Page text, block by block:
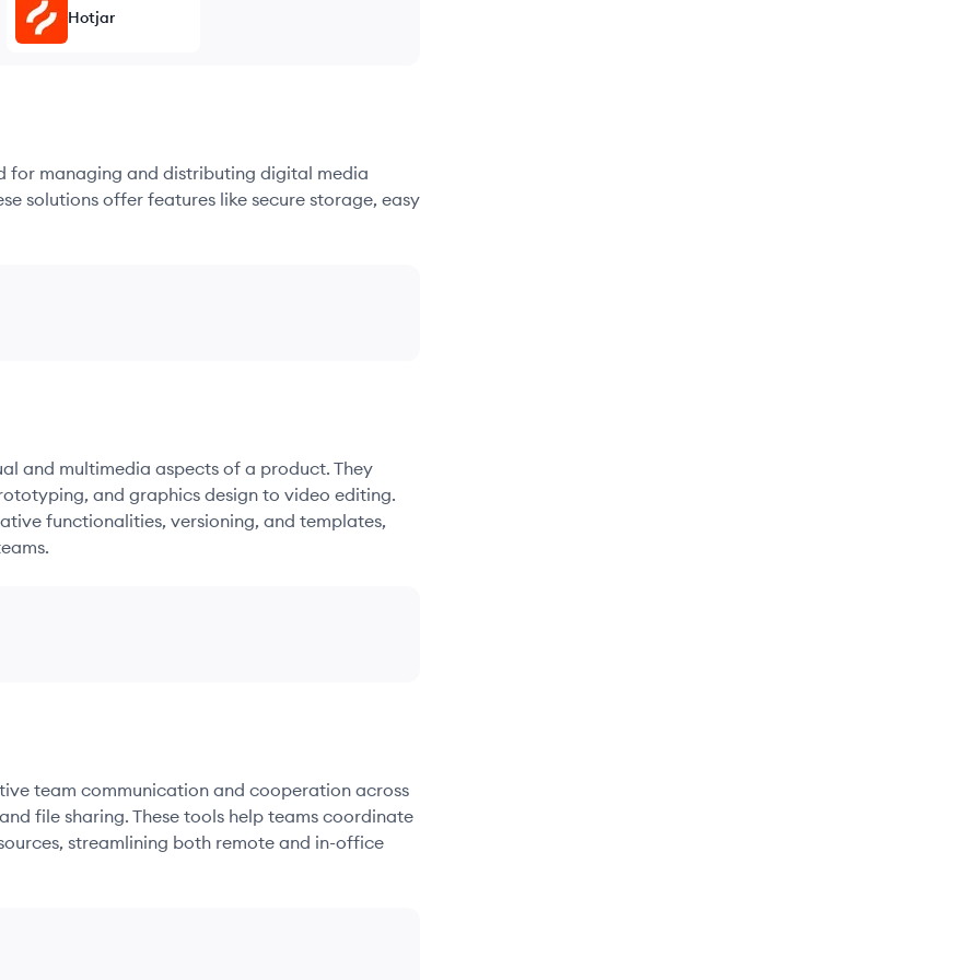
Hotjar
for managing and distributing digital media
solutions offer features like secure storage, easy
and multimedia aspects of a product. They
and graphics design to video editing.
functionalities, versioning, and templates,
team communication and cooperation across
file sharing. These tools help teams coordinate
streamlining both remote and in-office